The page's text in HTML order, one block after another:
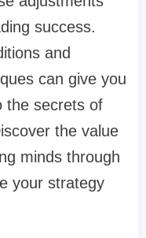
success.
and
can give you
the secrets of
the value
minds through
your strategy